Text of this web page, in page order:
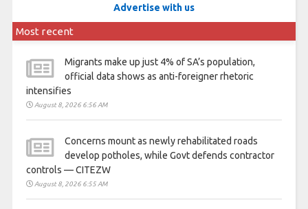
Advertise with us
Most recent
Migrants make up just 4% of SA’s population,
official data shows as anti-foreigner rhetoric
intensifies
August 8, 2026 6:56 AM
Concerns mount as newly rehabilitated roads
develop potholes, while Govt defends contractor
controls — CITEZW
August 8, 2026 6:55 AM